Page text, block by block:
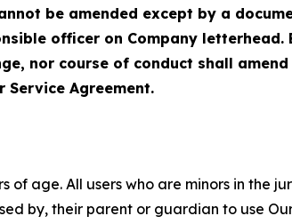
be amended except by a
officer on Company letterhead.
nor course of conduct shall
Service Agreement.
age. All users who are minors in the
by, their parent or guardian to use